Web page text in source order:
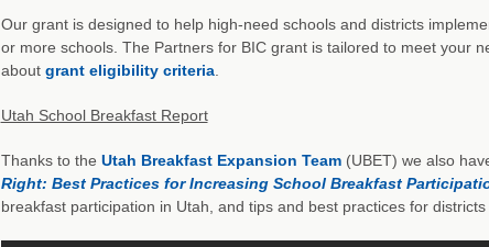
Our grant is designed to help high-need schools and districts
or more schools. The Partners for BIC grant is tailored to meet your
about grant eligibility criteria.
Utah School Breakfast Report
Thanks to the Utah Breakfast Expansion Team(UBET) we also
Right: Best Practices for Increasing School Breakfast
breakfast participation in Utah, and tips and best practices for